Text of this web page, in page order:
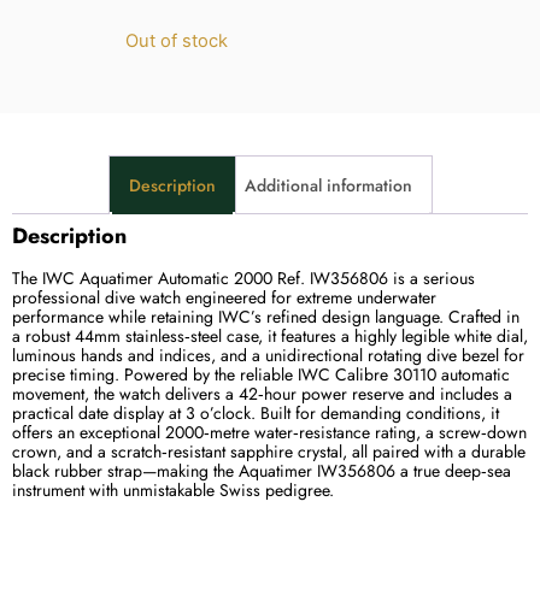
Out of stock
Description Additional information
Description
The IWC Aquatimer Automatic 2000 Ref. IW356806 is a serious
professional dive watch engineered for extreme underwater
performance while retaining IWC’s refined design language. Crafted in
a robust 44mm stainless‑steel case, it features a highly legible white dial,
luminous hands and indices, and a unidirectional rotating dive bezel for
precise timing. Powered by the reliable IWC Calibre 30110 automatic
movement, the watch delivers a 42‑hour power reserve and includes a
practical date display at 3 o’clock. Built for demanding conditions, it
offers an exceptional 2000‑metre water‑resistance rating, a screw‑down
crown, and a scratch‑resistant sapphire crystal, all paired with a durable
black rubber strap—making the Aquatimer IW356806 a true deep‑sea
instrument with unmistakable Swiss pedigree.